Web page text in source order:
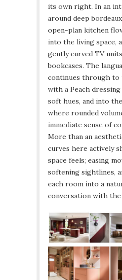
its own right. In an
around deep
open-plan kitchen
into the living space,
gently curved TV
bookcases. The
continues through to
with a Peach
soft hues, and into
where rounded
immediate sense of
More than an
curves here actively
space feels; easing
softening sightlines,
each room into a
conversation with the